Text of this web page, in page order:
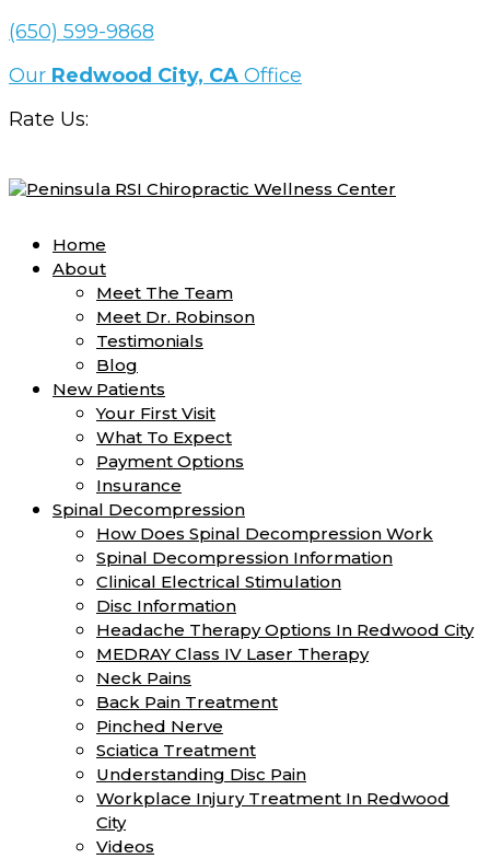
(650) 599-9868
Our Redwood City, CA Office
Rate Us:
Home
About
Meet The Team
Meet Dr. Robinson
Testimonials
Blog
New Patients
Your First Visit
What To Expect
Payment Options
Insurance
Spinal Decompression
How Does Spinal Decompression Work
Spinal Decompression Information
Clinical Electrical Stimulation
Disc Information
Headache Therapy Options In Redwood City
MEDRAY Class IV Laser Therapy
Neck Pains
Back Pain Treatment
Pinched Nerve
Sciatica Treatment
Understanding Disc Pain
Workplace Injury Treatment In Redwood
City
Videos